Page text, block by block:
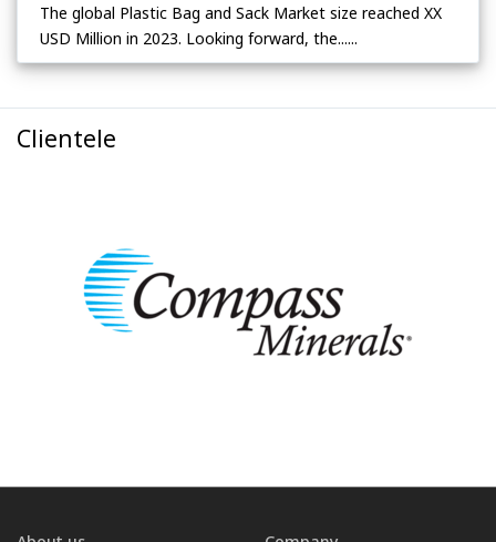
The global Plastic Bag and Sack Market size reached XX
USD Million in 2023. Looking forward, the......
Clientele